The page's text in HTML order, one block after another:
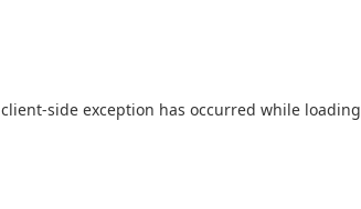
client-side exception has occurred while loading